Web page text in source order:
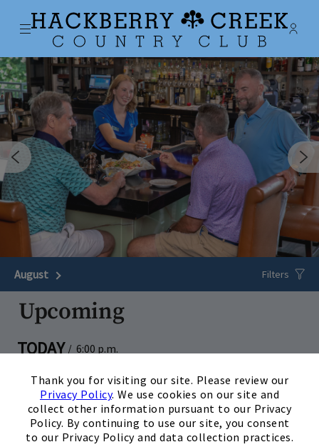
Thank you for visiting our site. Please review our
Privacy Policy. We use cookies on our site and
collect other information pursuant to our Privacy
Policy. By continuing to use our site, you consent
to our Privacy Policy and data collection practices.
Menu Hackberry Creek Country Club
-
Skip Image Carousel
August Next Month Filters
Upcoming
TODAY / 6:00 p.m.
Kids Club
View Details
08 AUG / Saturday11:00 a.m.